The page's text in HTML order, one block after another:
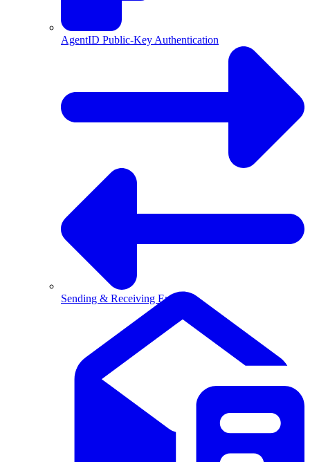
AgentID Public-Key Authentication
Sending & Receiving Email